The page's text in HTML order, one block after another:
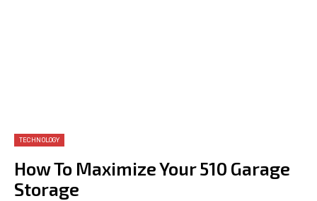
TECHNOLOGY
How To Maximize Your 510 Garage
Storage